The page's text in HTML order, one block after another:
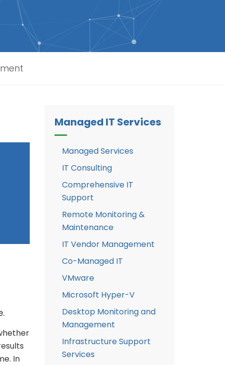
In
Managed IT Services
Managed Services
IT Consulting
Comprehensive IT
Support
Remote Monitoring &
Maintenance
IT Vendor Management
Co-Managed IT
VMware
Microsoft Hyper-V
Desktop Monitoring and
Management
Infrastructure Support
Services